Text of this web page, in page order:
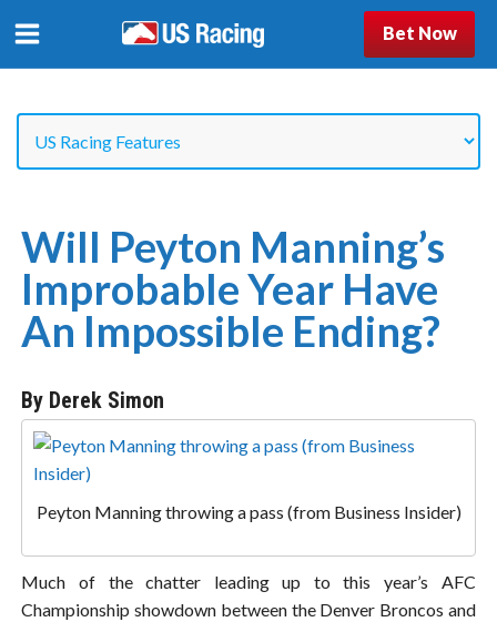
Bet Now
Will Peyton Manning’s
Improbable Year Have
An Impossible Ending?
By Derek Simon
Peyton Manning throwing a pass (from Business Insider)
Much of the chatter leading up to this year’s AFC
Championship showdown between the Denver Broncos and